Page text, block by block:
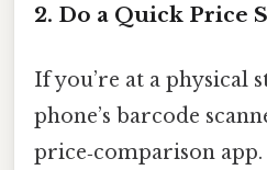
2. Do a Quick Price
If you’re at a physical
phone’s barcode
price‑comparison